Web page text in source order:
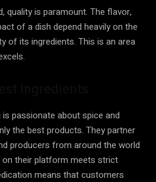
quality is paramount. The flavor,
of a dish depend heavily on the
of its ingredients. This is an area
passionate about spice and
the best products. They partner
producers from around the world
their platform meets strict
means that customers